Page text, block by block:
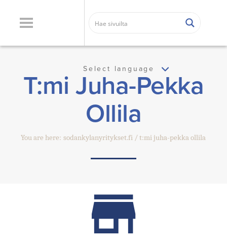
Select language
T:mi Juha-Pekka
Ollila
You are here: sodankylanyritykset.fi t:mi juha-pekka ollila